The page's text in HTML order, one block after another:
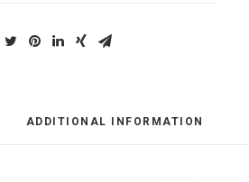
ADDITIONAL INFORMATION